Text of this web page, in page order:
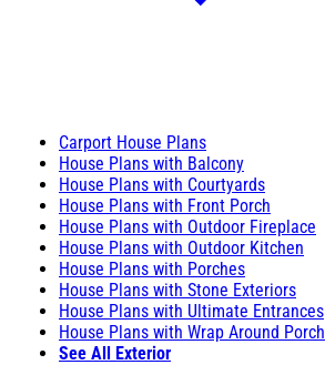
Carport House Plans
House Plans with Balcony
House Plans with Courtyards
House Plans with Front Porch
House Plans with Outdoor Fireplace
House Plans with Outdoor Kitchen
House Plans with Porches
House Plans with Stone Exteriors
House Plans with Ultimate Entrances
House Plans with Wrap Around Porch
See All Exterior